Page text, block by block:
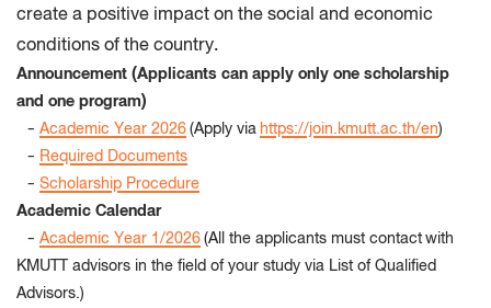
create a positive impact on the social and economic
conditions of the country.
Announcement (Applicants can apply only one scholarship
and one program)
-Academic Year 2026(Apply viahttps://join.kmutt.ac.th/en)
- Required Documents
-Scholarship Procedure
Academic Calendar
-Academic Year 1/2026(All the applicants must contact with
KMUTT advisors in the field of your study via List of Qualified
Advisors.)